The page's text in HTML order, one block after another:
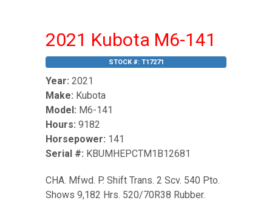
2021 Kubota M6-141
STOCK #: T17271
Year: 2021
Make: Kubota
Model: M6-141
Hours: 9182
Horsepower: 141
Serial #: KBUMHEPCTM1B12681
CHA. Mfwd. P. Shift Trans. 2 Scv. 540 Pto.
Shows 9,182 Hrs. 520/70R38 Rubber.